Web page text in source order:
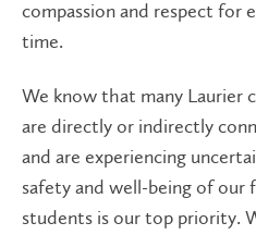
compassion and respect for
time.
We know that many Laurier
are directly or indirectly
and are experiencing
safety and well-being of our
students is our top priority.